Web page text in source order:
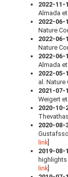
2022-11-
Almada
2022-06-
Nature
2022-06-
Nature
2022-06-
Almada
2022-05-
al. Nature
2021-07-
Weigert
2020-10-
2020-08-
link]
2019-08-
link]